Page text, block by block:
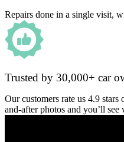
Repairs done in a single visit,
Trusted by 30,000+ car
Our customers rate us 4.9
and-after photos and you’ll see